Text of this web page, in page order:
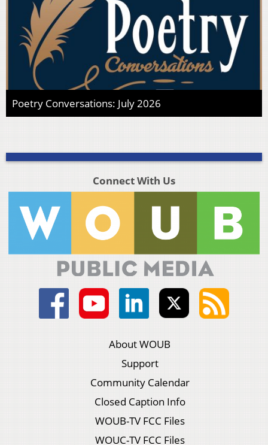
Poetry Conversations: July 2026
Connect With Us
About WOUB
Support
Community Calendar
Closed Caption Info
WOUB-TV FCC Files
WOUC-TV FCC Files